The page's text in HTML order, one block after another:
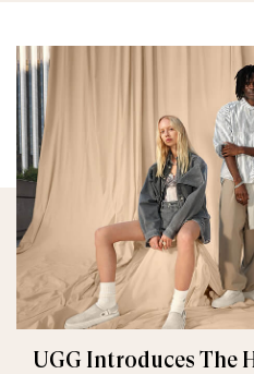
UGG Introduces The